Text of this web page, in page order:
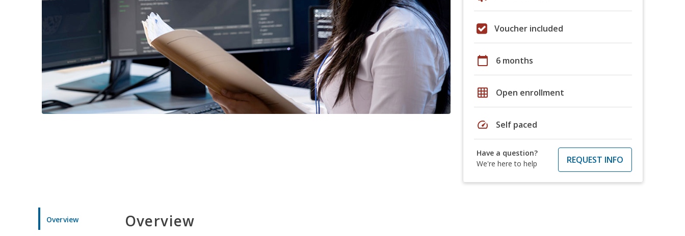
Voucher included
calendar_today 6 months
grid_on Open enrollment
speed Self paced
Have a question?
We're here to help
REQUEST INFO
Overview Overview